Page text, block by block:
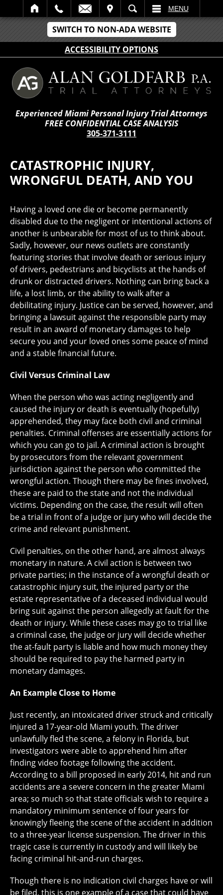
SWITCH TO NON-ADA WEBSITE
ACCESSIBILITY OPTIONS
SEARCH MENU
Experienced Miami Personal Injury Trial Attorneys
FREE CONFIDENTIAL CASE ANALYSIS
305-371-3111
CATASTROPHIC INJURY,
WRONGFUL DEATH, AND YOU
Having a loved one die or become permanently
disabled due to the negligent or intentional actions of
another is unbearable for most of us to think about.
Sadly, however, our news outlets are constantly
featuring stories that involve death or serious injury
of drivers, pedestrians and bicyclists at the hands of
drunk or distracted drivers. Nothing can bring back a
life, a lost limb, or the ability to walk after a
debilitating injury. Justice can be served, however, and
bringing a lawsuit against the responsible party may
result in an award of monetary damages to help
secure you and your loved ones some peace of mind
and a stable financial future.
Civil Versus Criminal Law
When the person who was acting negligently and
caused the injury or death is eventually (hopefully)
apprehended, they may face both civil and criminal
penalties. Criminal offenses are essentially actions for
which you can go to jail. A criminal action is brought
by prosecutors from the relevant government
jurisdiction against the person who committed the
wrongful action. Though there may be fines involved,
these are paid to the state and not the individual
victims. Depending on the case, the result will often
be a trial in front of a judge or jury who will decide the
crime and relevant punishment.
Civil penalties, on the other hand, are almost always
monetary in nature. A civil action is between two
private parties; in the instance of a wrongful death or
catastrophic injury suit, the injured party or the
estate representative of a deceased individual would
bring suit against the person allegedly at fault for the
death or injury. While these cases may go to trial like
a criminal case, the judge or jury will decide whether
the at-fault party is liable and how much money they
should be required to pay the harmed party in
monetary damages.
An Example Close to Home
Just recently, an intoxicated driver struck and critically
injured a 17-year-old Miami youth. The driver
unlawfully fled the scene, a felony in Florida, but
investigators were able to apprehend him after
finding video footage following the accident.
According to a bill proposed in early 2014, hit and run
accidents are a severe concern in the greater Miami
area; so much so that state officials wish to require a
mandatory minimum sentence of four years for
knowingly fleeing the scene of the accident in addition
to a three-year license suspension. The driver in this
tragic case is currently in custody and will likely be
facing criminal hit-and-run charges.
Though there is no indication civil charges have or will
be filed, this is one example of a case that could have